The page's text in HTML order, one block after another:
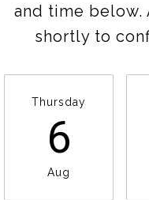
and time below.
shortly to
Thursday
6
Aug